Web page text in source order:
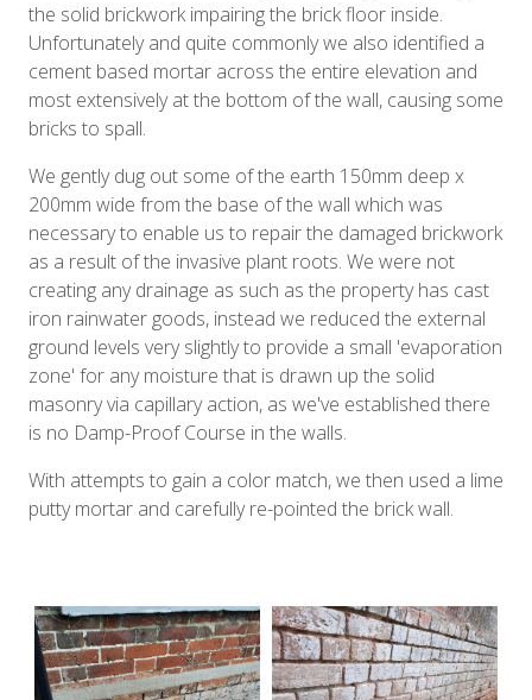
the solid brickwork impairing the brick floor inside.
Unfortunately and quite commonly we also identified a
cement based mortar across the entire elevation and
most extensively at the bottom of the wall, causing some
bricks to spall.
We gently dug out some of the earth 150mm deep x
200mm wide from the base of the wall which was
necessary to enable us to repair the damaged brickwork
as a result of the invasive plant roots. We were not
creating any drainage as such as the property has cast
iron rainwater goods, instead we reduced the external
ground levels very slightly to provide a small 'evaporation
zone' for any moisture that is drawn up the solid
masonry via capillary action, as we've established there
is no Damp-Proof Course in the walls.
With attempts to gain a color match, we then used a lime
putty mortar and carefully re-pointed the brick wall.